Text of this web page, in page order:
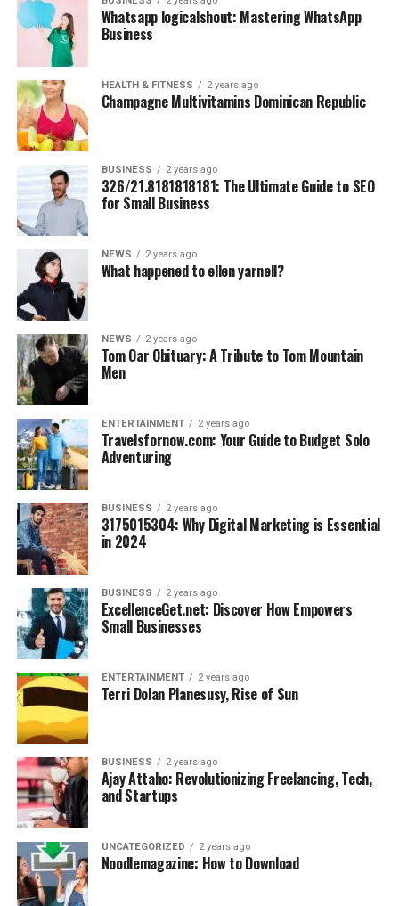
Whatsapp logicalshout: Mastering WhatsApp
Business
HEALTH & FITNESS 2 years ago
Champagne Multivitamins Dominican Republic
BUSINESS 2 years ago
326/21.8181818181: The Ultimate Guide to SEO
for Small Business
NEWS 2 years ago
What happened to ellen yarnell?
NEWS 2 years ago
Tom Oar Obituary: A Tribute to Tom Mountain
Men
ENTERTAINMENT 2 years ago
Travelsfornow.com: Your Guide to Budget Solo
Adventuring
BUSINESS 2 years ago
3175015304: Why Digital Marketing is Essential
in 2024
BUSINESS 2 years ago
ExcellenceGet.net: Discover How Empowers
Small Businesses
ENTERTAINMENT 2 years ago
Terri Dolan Planesusy, Rise of Sun
BUSINESS 2 years ago
Ajay Attaho: Revolutionizing Freelancing, Tech,
and Startups
UNCATEGORIZED 2 years ago
Noodlemagazine: How to Download